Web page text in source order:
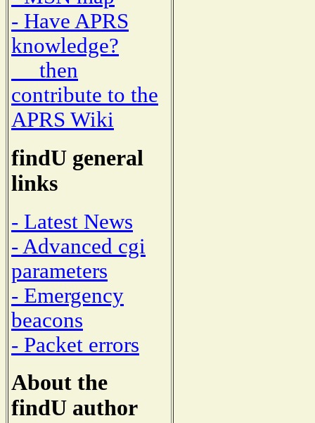
- Have APRS
knowledge?
then
contribute to the
APRS Wiki
findU general
links
- Latest News
- Advanced cgi
parameters
- Emergency
beacons
- Packet errors
About the
findU author